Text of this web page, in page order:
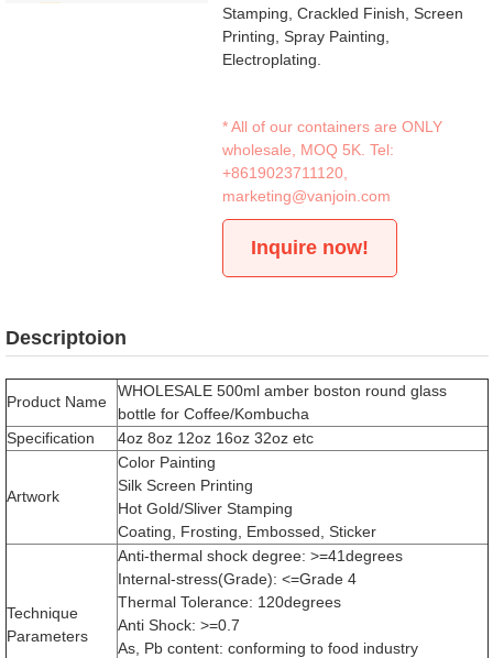
Stamping, Crackled Finish, Screen
Printing, Spray Painting,
Electroplating.
* All of our containers are ONLY
wholesale, MOQ 5K. Tel:
+8619023711120
marketing@vanjoin.com
Inquire now!
Descriptoion
Product Name
WHOLESALE 500ml amber boston round glass
bottle for Coffee/Kombucha
Specification
4oz 8oz 12oz 16oz 32oz etc
Artwork
Color Painting
Silk Screen Printing
Hot Gold/Sliver Stamping
Coating, Frosting, Embossed, Sticker
Technique
Parameters
Anti-thermal shock degree: >=41degrees
Internal-stress(Grade): <=Grade 4
Thermal Tolerance: 120degrees
Anti Shock: >=0.7
As, Pb content: conforming to food industry